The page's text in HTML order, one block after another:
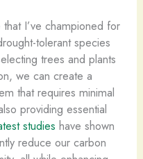
I’ve championed for
tolerant species
trees and plants
we can create a
that requires minimal
providing essential
studies have shown
reduce our carbon